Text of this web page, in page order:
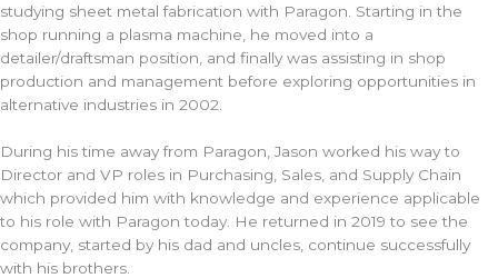
studying sheet metal fabrication with Paragon. Starting in the
shop running a plasma machine, he moved into a
detailer/draftsman position, and finally was assisting in shop
production and management before exploring opportunities in
alternative industries in 2002.
During his time away from Paragon, Jason worked his way to
Director and VP roles in Purchasing, Sales, and Supply Chain
which provided him with knowledge and experience applicable
to his role with Paragon today. He returned in 2019 to see the
company, started by his dad and uncles, continue successfully
with his brothers.